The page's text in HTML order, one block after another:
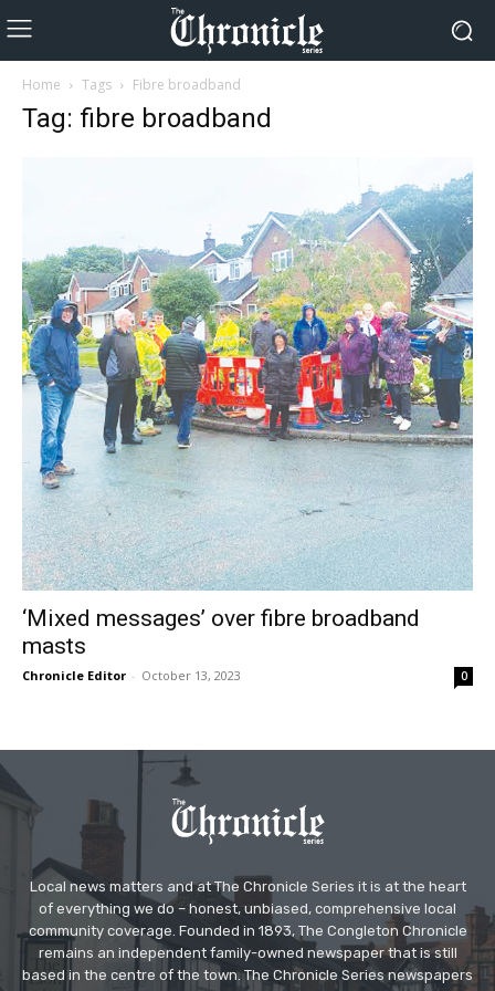
Home Tags Fibre broadband
Tag: fibre broadband
‘Mixed messages’ over fibre broadband
masts
Chronicle Editor - October 13, 2023 0
Local news matters and at The Chronicle Series it is at the heart
of everything we do – honest, unbiased, comprehensive local
community coverage. Founded in 1893, The Congleton Chronicle
remains an independent family-owned newspaper that is still
based in the centre of the town. The Chronicle Series newspapers